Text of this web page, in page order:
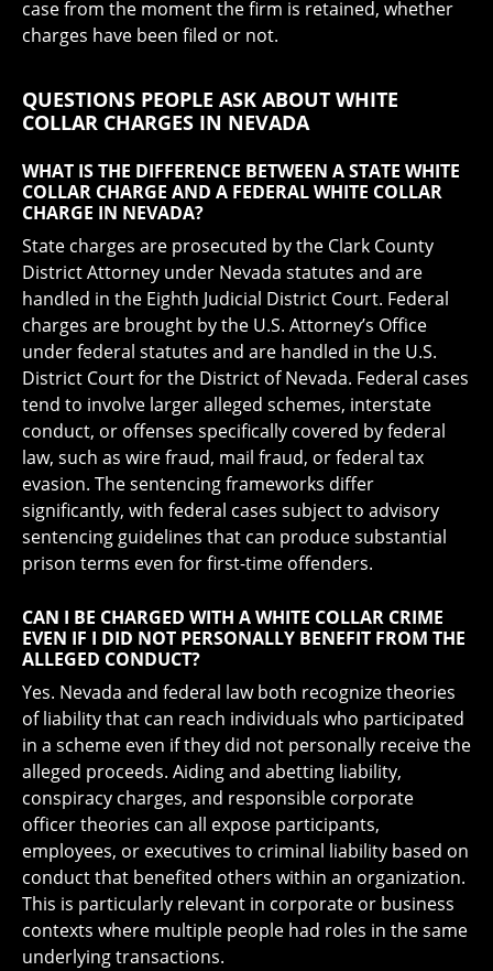
case from the moment the firm is retained, whether
charges have been filed or not.
QUESTIONS PEOPLE ASK ABOUT WHITE
COLLAR CHARGES IN NEVADA
WHAT IS THE DIFFERENCE BETWEEN A STATE WHITE
COLLAR CHARGE AND A FEDERAL WHITE COLLAR
CHARGE IN NEVADA?
State charges are prosecuted by the Clark County
District Attorney under Nevada statutes and are
handled in the Eighth Judicial District Court. Federal
charges are brought by the U.S. Attorney’s Office
under federal statutes and are handled in the U.S.
District Court for the District of Nevada. Federal cases
tend to involve larger alleged schemes, interstate
conduct, or offenses specifically covered by federal
law, such as wire fraud, mail fraud, or federal tax
evasion. The sentencing frameworks differ
significantly, with federal cases subject to advisory
sentencing guidelines that can produce substantial
prison terms even for first-time offenders.
CAN I BE CHARGED WITH A WHITE COLLAR CRIME
EVEN IF I DID NOT PERSONALLY BENEFIT FROM THE
ALLEGED CONDUCT?
Yes. Nevada and federal law both recognize theories
of liability that can reach individuals who participated
in a scheme even if they did not personally receive the
alleged proceeds. Aiding and abetting liability,
conspiracy charges, and responsible corporate
officer theories can all expose participants,
employees, or executives to criminal liability based on
conduct that benefited others within an organization.
This is particularly relevant in corporate or business
contexts where multiple people had roles in the same
underlying transactions.